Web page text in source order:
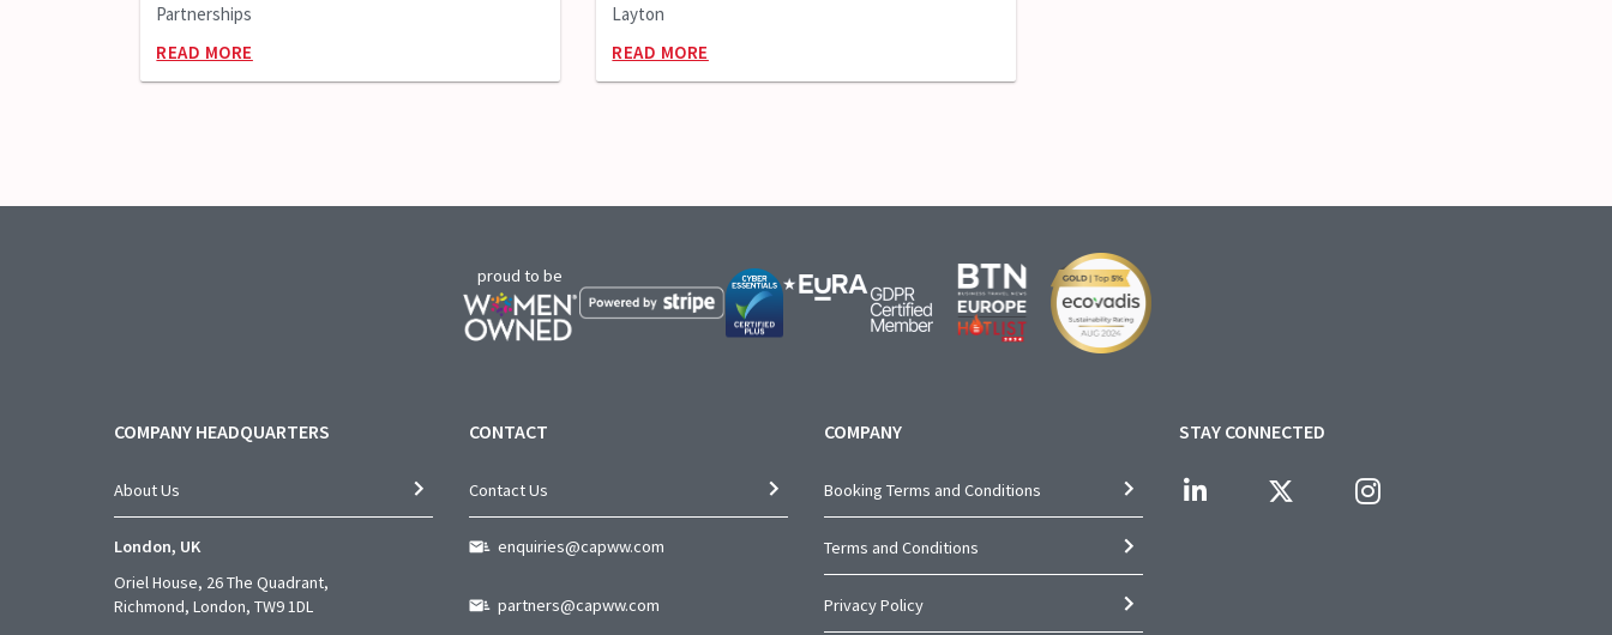
Partnerships
READ MORE
Layton
READ MORE
proud to be
COMPANY HEADQUARTERS
About Us
London, UK
Oriel House, 26 The Quadrant,
Richmond, London, TW9 1DL
CONTACT
Contact Us
enquiries@capww.com
partners@capww.com
COMPANY
Booking Terms and Conditions
Terms and Conditions
Privacy Policy
STAY CONNECTED